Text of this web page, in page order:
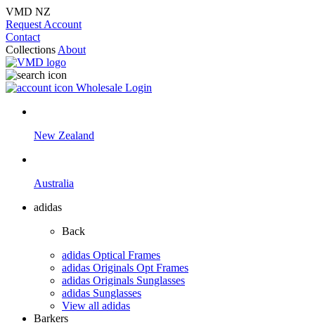
VMD NZ
Request Account
Contact
Collections About
Wholesale Login
New Zealand
Australia
adidas
Back
adidas Optical Frames
adidas Originals Opt Frames
adidas Originals Sunglasses
adidas Sunglasses
View all adidas
Barkers